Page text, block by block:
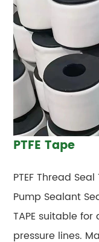
PTFE Tape
PTEF Thread
Pump Sealant
TAPE suitable
pressure lines.